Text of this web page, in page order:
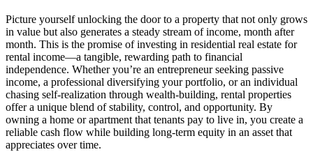
Picture yourself unlocking the door to a property that not only grows
in value but also generates a steady stream of income, month after
month. This is the promise of investing in residential real estate for
rental income—a tangible, rewarding path to financial
independence. Whether you’re an entrepreneur seeking passive
income, a professional diversifying your portfolio, or an individual
chasing self-realization through wealth-building, rental properties
offer a unique blend of stability, control, and opportunity. By
owning a home or apartment that tenants pay to live in, you create a
reliable cash flow while building long-term equity in an asset that
appreciates over time.